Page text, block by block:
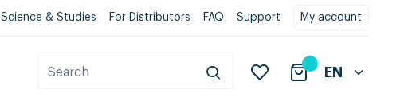
Science & Studies For Distributors FAQ Support My account
EN